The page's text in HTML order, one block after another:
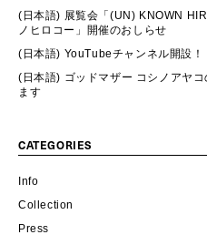
(日本語) 展覧会「(UN) KNOWN
ノヒロコー」開催のおしらせ
(日本語) YouTubeチャンネル開設！
(日本語) ゴッドマザー コシノアヤ
ます
CATEGORIES
Info
Collection
Press